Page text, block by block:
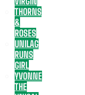
THORNS
&
ROSES
UNILAG
RUNS
GIRL
YVONNE
THE